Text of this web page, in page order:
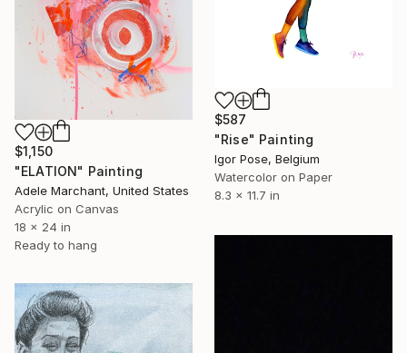
$587
"Rise" Painting
Igor Pose, Belgium
Watercolor on Paper
8.3 x 11.7 in
$1,150
"ELATION" Painting
Adele Marchant, United States
Acrylic on Canvas
18 x 24 in
Ready to hang